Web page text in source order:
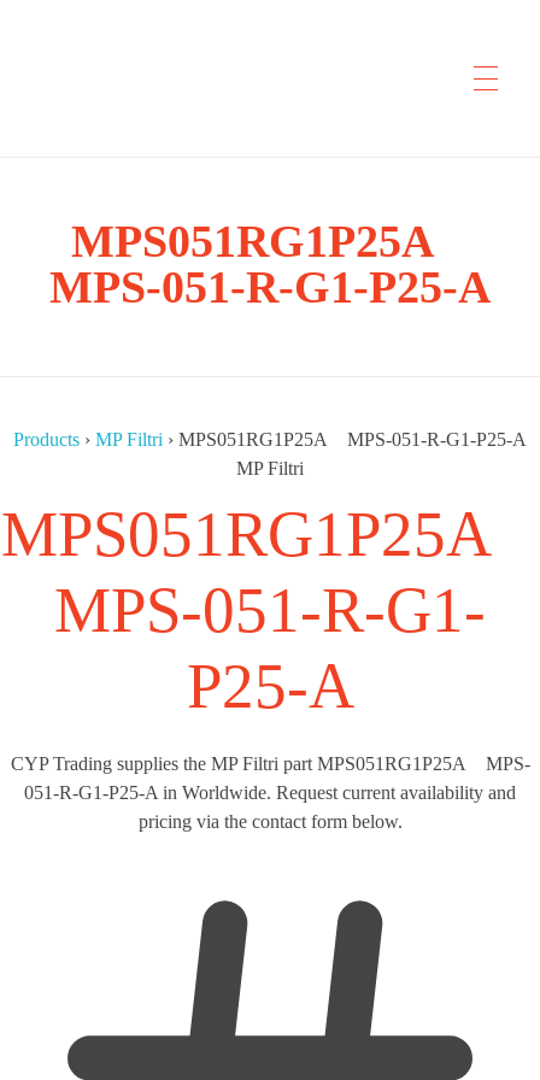
CYP Trading
Professionelle Ersatzteilbeschaffung
MPS051RG1P25A
MPS-051-R-G1-P25-A
Products › MP Filtri › MPS051RG1P25A MPS-051-R-G1-P25-A
MP Filtri
MPS051RG1P25A
MPS-051-R-G1-
P25-A
CYP Trading supplies the MP Filtri part MPS051RG1P25A MPS-
051-R-G1-P25-A in Worldwide. Request current availability and
pricing via the contact form below.